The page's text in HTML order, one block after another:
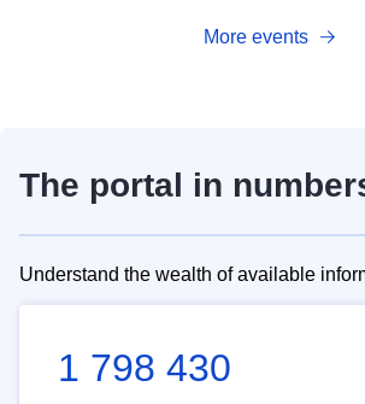
More events
The portal in
Understand the wealth of available
1 798 430